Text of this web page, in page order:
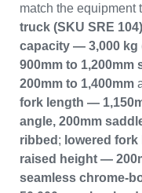
match the equipment
truck (SKU SRE 104)
capacity — 3,000 kg
900mm to 1,200mm
200mm to 1,400mm
fork length —
angle, 200mm
ribbed ; lowered
raised height —
seamless chrome-